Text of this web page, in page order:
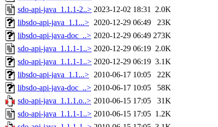
sdo-api-java_1.1.1-2..> 2023-12-02 18:31 2.0K
libsdo-api-java_1.1...> 2020-12-29 06:49
23K
libsdo-api-java-doc_..> 2020-12-29 06:49 273K
sdo-api-java_1.1.1-1..> 2020-12-29 06:19 2.0K
sdo-api-java_1.1.1-1..> 2020-12-29 06:19 3.1K
libsdo-api-java_1.1...> 2010-06-17 10:05
22K
libsdo-api-java-doc_..> 2010-06-17 10:05
58K
sdo-api-java_1.1.1.o..> 2010-06-15 17:05
31K
sdo-api-java_1.1.1-1..> 2010-06-15 17:05 1.2K